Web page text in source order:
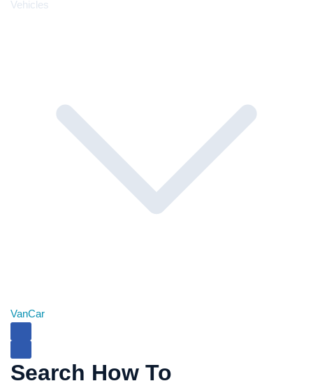
Vehicles
VanCar
Search How To